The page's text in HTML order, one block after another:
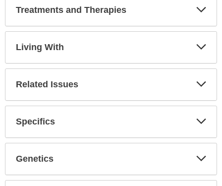
Treatments and Therapies
Living With
Related Issues
Specifics
Genetics